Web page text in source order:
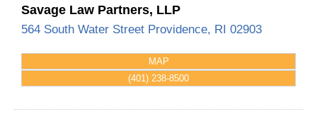
Savage Law Partners, LLP
564 South Water Street Providence, RI 02903
MAP
(401) 238-8500